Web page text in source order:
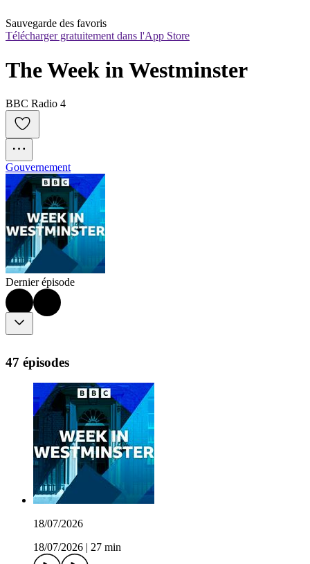
Sauvegarde des favoris
Télécharger gratuitement dans l'App Store
The Week in Westminster
BBC Radio 4
Gouvernement
Dernier épisode
47 épisodes
18/07/2026
18/07/2026
27 min